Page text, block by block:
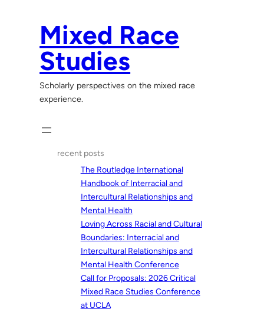
Mixed Race
Studies
Scholarly perspectives on the mixed race
experience.
recent posts
The Routledge International
Handbook of Interracial and
Intercultural Relationships and
Mental Health
Loving Across Racial and Cultural
Boundaries: Interracial and
Intercultural Relationships and
Mental Health Conference
Call for Proposals: 2026 Critical
Mixed Race Studies Conference
at UCLA